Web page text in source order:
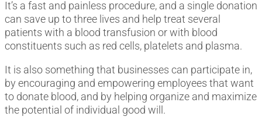
It’s a fast and painless procedure, and a single donation
can save up to three lives and help treat several
patients with a blood transfusion or with blood
constituents such as red cells, platelets and plasma.
It is also something that businesses can participate in,
by encouraging and empowering employees that want
to donate blood, and by helping organize and maximize
the potential of individual good will.